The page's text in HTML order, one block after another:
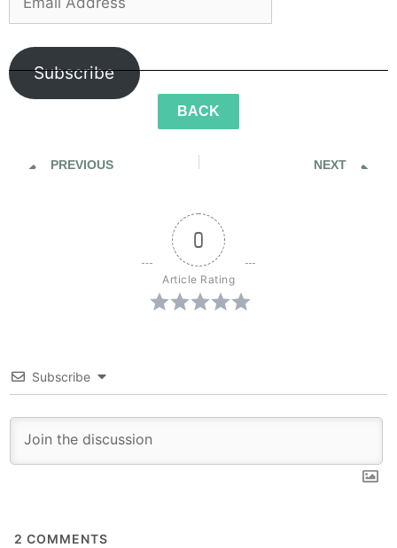
Subscribe
BACK
PREVIOUS
NEXT
0
Article Rating
Subscribe
2 COMMENTS